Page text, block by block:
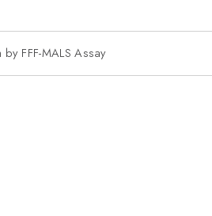
FFF-MALS Assay